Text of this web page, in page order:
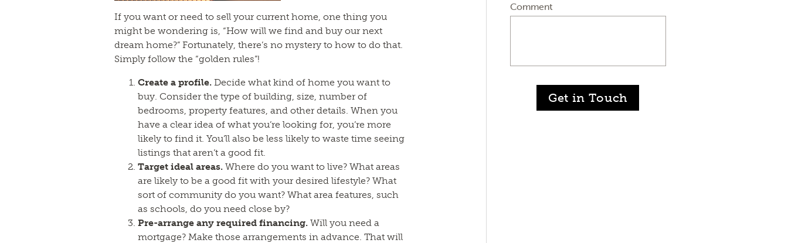
If you want or need to sell your current home, one thing you
might be wondering is, “How will we find and buy our next
dream home?” Fortunately, there’s no mystery to how to do that.
Simply follow the “golden rules”!
Create a profile.Decide what kind of home you want to
buy. Consider the type of building, size, number of
bedrooms, property features, and other details. When you
have a clear idea of what you’re looking for, you’re more
likely to find it. You’ll also be less likely to waste time seeing
listings that aren’t a good fit.
Target ideal areas. Where do you want to live? What areas
are likely to be a good fit with your desired lifestyle? What
sort of community do you want? What area features, such
as schools, do you need close by?
Pre-arrange any required financing.Will you need a
mortgage? Make those arrangements in advance. That will
Comment
Get in Touch